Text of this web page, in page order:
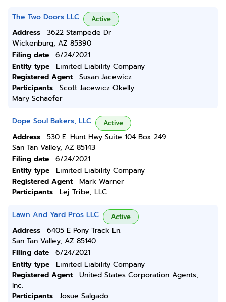
The Two Doors LLC Active
Address
3622 Stampede Dr
Wickenburg, AZ 85390
Filing date
6/24/2021
Entity type
Limited Liability Company
Registered Agent
Susan Jacewicz
Participants
Scott Jacewicz Okelly
Mary Schaefer
Dope Soul Bakers, LLC Active
Address
530 E. Hunt Hwy Suite 104 Box 249
San Tan Valley, AZ 85143
Filing date
6/24/2021
Entity type
Limited Liability Company
Registered Agent
Mark Warner
Participants
Lej Tribe, LLC
Lawn And Yard Pros LLC Active
Address
6405 E Pony Track Ln.
San Tan Valley, AZ 85140
Filing date
6/24/2021
Entity type
Limited Liability Company
Registered Agent
United States Corporation Agents,
Inc.
Participants
Josue Salgado